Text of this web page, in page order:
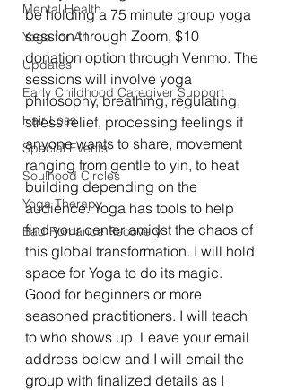
Mental Health
Yoga for All
Updates
Early Childhood Caregiver Support
Hair Loss
Special Events
Soulhood Circles
Yoga Therapy
Bad Romance Recovery
be holding a 75 minute group yoga
session through Zoom, $10
donation option through Venmo. The
sessions will involve yoga
philosophy, breathing, regulating,
stress relief, processing feelings if
anyone wants to share, movement
ranging from gentle to yin, to heat
building depending on the
audience. Yoga has tools to help
find your center amidst the chaos of
this global transformation. I will hold
space for Yoga to do its magic.
Good for beginners or more
seasoned practitioners. I will teach
to who shows up. Leave your email
address below and I will email the
group with finalized details as I